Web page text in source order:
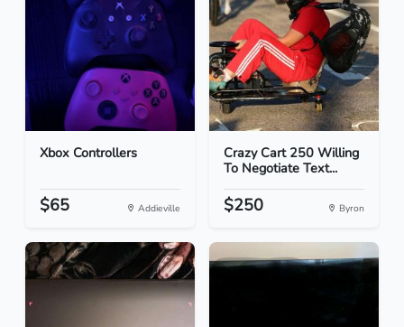
Xbox Controllers
$65 Addieville
Crazy Cart 250 Willing
To Negotiate Text...
$250 Byron